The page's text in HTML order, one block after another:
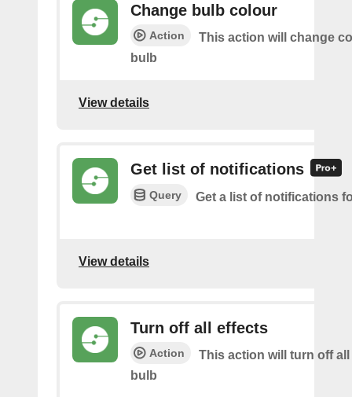
Change bulb colour
Action
This action will change
bulb
View details
Get list of notifications
Query Get a list of notifications
View details
Turn off all effects
Action
This action will turn off
bulb